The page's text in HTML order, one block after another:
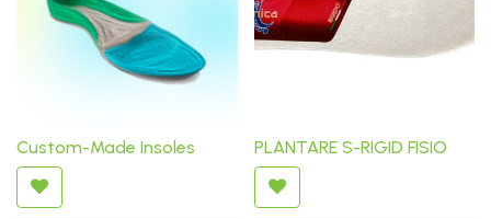
Custom-Made Insoles PLANTARE S-RIGID FISIO